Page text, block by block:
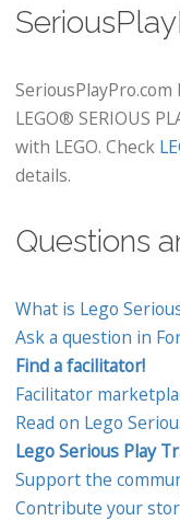
LEGO® SERIOUS
with LEGO. Check
details.
Questions
What is Lego
Ask a question in
Find a facilitator!
Facilitator
Read on Lego
Lego Serious Play
Support the
Contribute your